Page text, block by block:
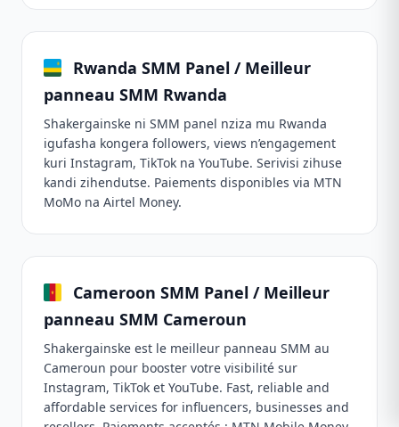
Rwanda SMM Panel / Meilleur
panneau SMM Rwanda
Shakergainske ni SMM panel nziza mu Rwanda
igufasha kongera followers, views n’engagement
kuri Instagram, TikTok na YouTube. Serivisi zihuse
kandi zihendutse. Paiements disponibles via MTN
MoMo na Airtel Money.
Cameroon SMM Panel / Meilleur
panneau SMM Cameroun
Shakergainske est le meilleur panneau SMM au
Cameroun pour booster votre visibilité sur
Instagram, TikTok et YouTube. Fast, reliable and
affordable services for influencers, businesses and